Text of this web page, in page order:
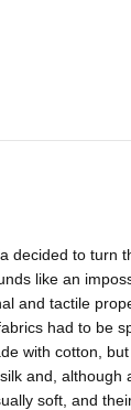
decided to
like an
and tactile
had to be
with cotton,
and,
soft, and